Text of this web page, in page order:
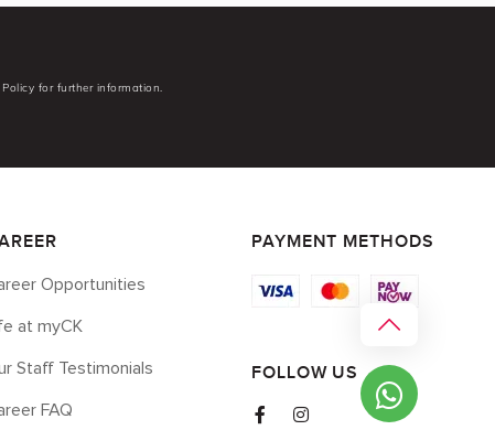
for further information.
Opportunities
at myCK
Staff Testimonials
FAQ
PAYMENT METHODS
FOLLOW US